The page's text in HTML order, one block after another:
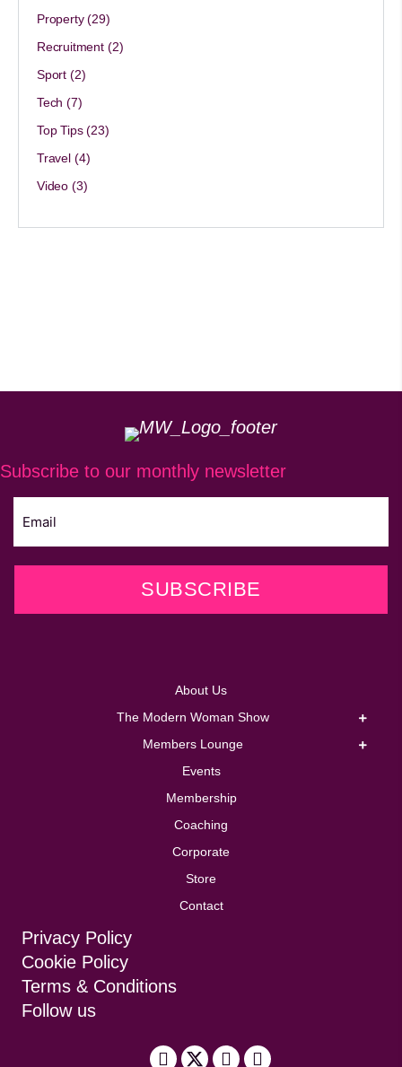
Property(29)
Recruitment(2)
Sport(2)
Tech (7)
Top Tips(23)
Travel(4)
Video(3)
Subscribe to our monthly newsletter
SUBSCRIBE
About Us
The Modern Woman Show
Members Lounge
Events
Membership
Coaching
Corporate
Store
Contact
Privacy Policy
Cookie Policy
Terms & Conditions
Follow us